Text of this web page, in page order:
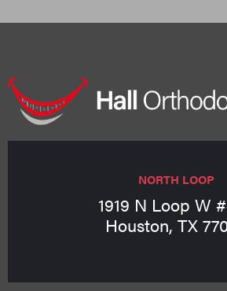
NORTH LOOP
1919 N Loop W
Houston, TX